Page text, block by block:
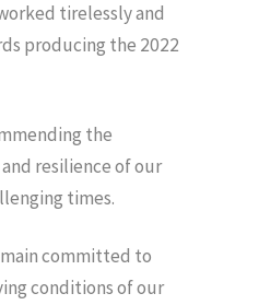
tirelessly and
producing the 2022
the
resilience of our
times.
committed to
conditions of our